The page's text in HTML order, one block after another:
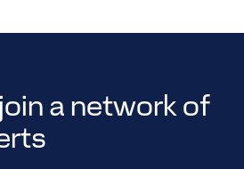
a network of